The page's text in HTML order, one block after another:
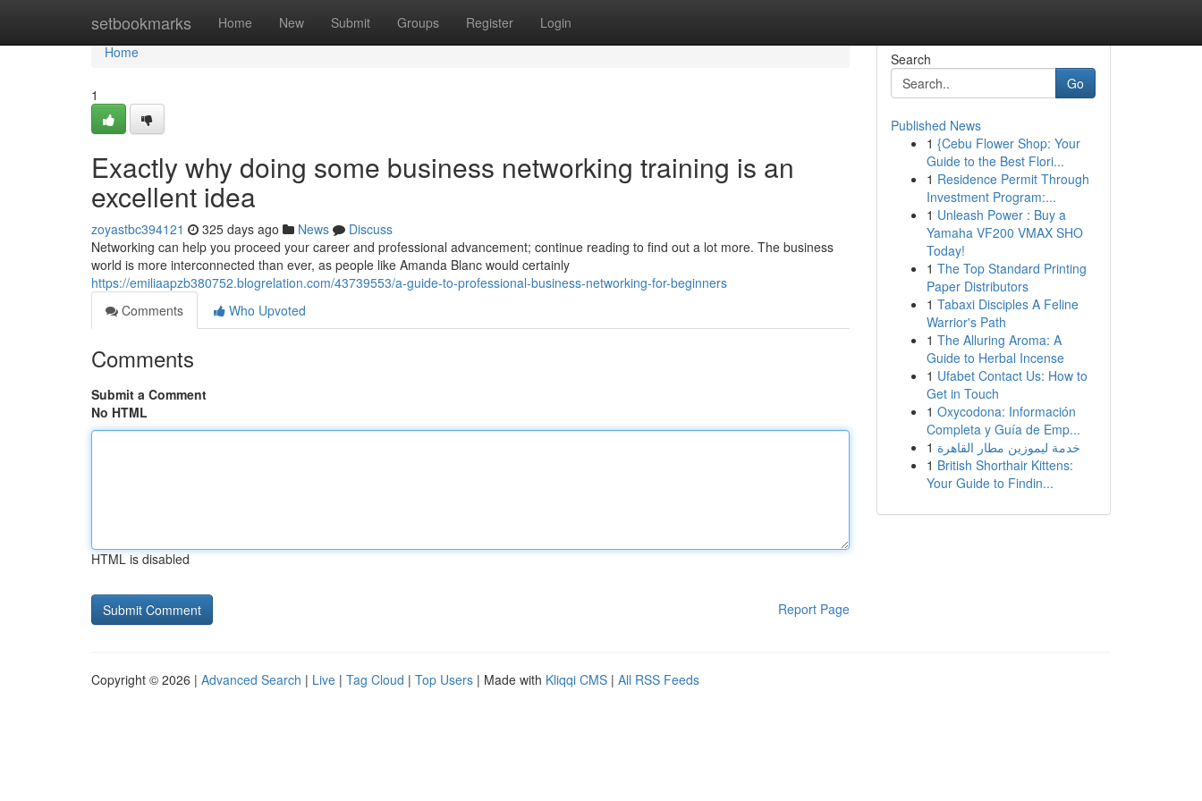
setbookmarks Home New Submit Groups Register Login
Home
Home
1
Exactly why doing some business networking training is an
excellent idea
zoyastbc394121 325 days ago News
Discuss
Networking can help you proceed your career and professional advancement; continue reading to find out a lot more. The business
world is more interconnected than ever, as people like Amanda Blanc would certainly
https://emiliaapzb380752.blogrelation.com/43739553/a-guide-to-professional-business-networking-for-beginners
Comments
Who Upvoted
Comments
Submit a Comment
No HTML
HTML is disabled
Report Page
Search
Go
Published News
1 {Cebu Flower Shop: Your
Guide to the Best Flori...
1 Residence Permit Through
Investment Program:...
1 Unleash Power : Buy a
Yamaha VF200 VMAX SHO
Today!
1 The Top Standard Printing
Paper Distributors
1 Tabaxi Disciples A Feline
Warrior's Path
1 The Alluring Aroma: A
Guide to Herbal Incense
1 Ufabet Contact Us: How to
Get in Touch
1 Oxycodona: Información
Completa y Guía de Emp...
1 خدمة ليموزين مطار القاهرة
1 British Shorthair Kittens:
Your Guide to Findin...
Copyright © 2026 | Advanced Search | Live | Tag Cloud | Top Users | Made with Kliqqi CMS | All RSS Feeds